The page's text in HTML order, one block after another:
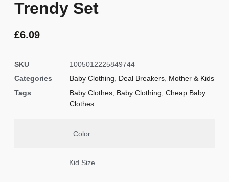
Trendy Set
£6.09
SKU
1005012225849744
Categories
Baby Clothing Deal Breakers Mother & Kids
Tags
Baby Clothes Baby Clothing Cheap Baby
Clothes
Color
Kid Size